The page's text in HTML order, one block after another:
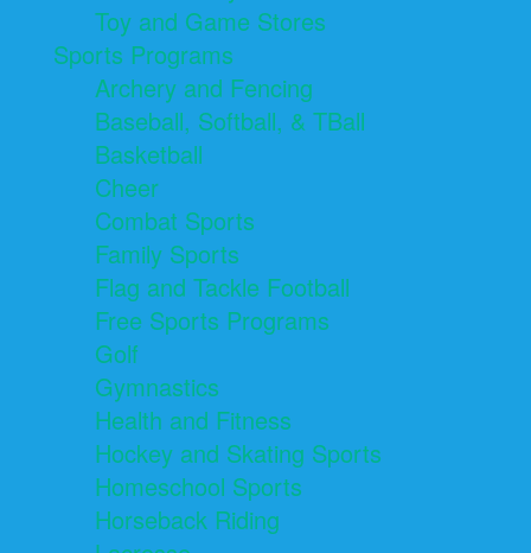
Toy and Game Stores
Sports Programs
Archery and Fencing
Baseball, Softball, & TBall
Basketball
Cheer
Combat Sports
Family Sports
Flag and Tackle Football
Free Sports Programs
Golf
Gymnastics
Health and Fitness
Hockey and Skating Sports
Homeschool Sports
Horseback Riding